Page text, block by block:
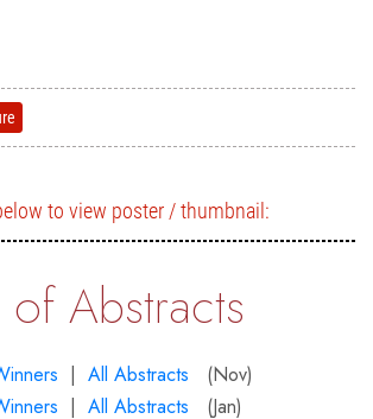
to view poster / thumbnail:
Abstracts
| All Abstracts (Nov)
| All Abstracts (Jan)